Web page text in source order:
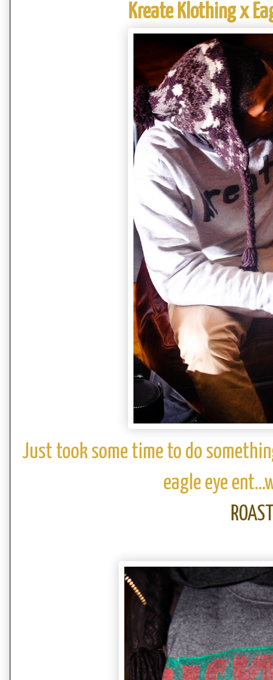
Kreate Klothing x
Just took some time to do
eagle eye